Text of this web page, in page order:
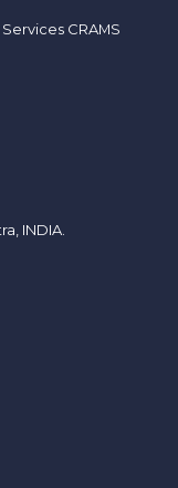
CRAMS
INDIA.